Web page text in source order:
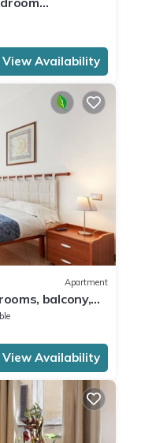
View Availability
Apartment
balcony,
View Availability